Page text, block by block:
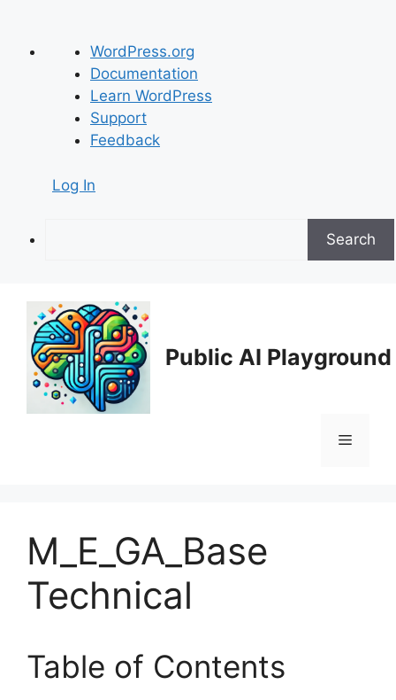
About
WordPress
WordPress.org
Documentation
Learn WordPress
Support
Feedback
Log In
Search
content
Public AI Playground
Menu
M_E_GA_Base
Technical
Table of Contents